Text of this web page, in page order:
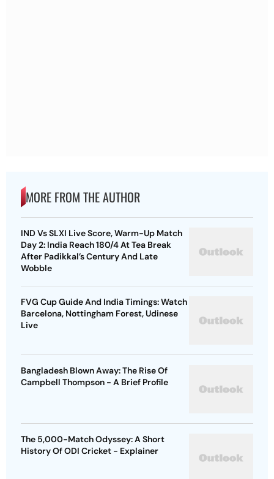
MORE FROM THE AUTHOR
IND Vs SLXI Live Score, Warm-Up Match
Day 2: India Reach 180/4 At Tea Break
After Padikkal’s Century And Late
Wobble
FVG Cup Guide And India Timings: Watch
Barcelona, Nottingham Forest, Udinese
Live
Bangladesh Blown Away: The Rise Of
Campbell Thompson - A Brief Profile
The 5,000-Match Odyssey: A Short
History Of ODI Cricket - Explainer